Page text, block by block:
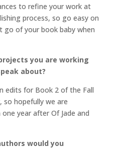
to refine your work at
process, so go easy on
go of your book baby when
you are working
about?
edits for Book 2 of the Fall
hopefully we are
year after Of Jade and
would you